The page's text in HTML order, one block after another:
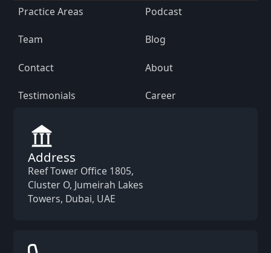
Practice Areas Podcast
Team Blog
Contact About
Testimonials Career
Address
Reef Tower Office 1805,
Cluster O, Jumeirah Lakes
Towers, Dubai, UAE